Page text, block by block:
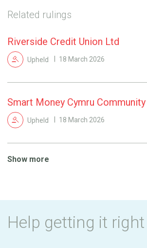
Related rulings
Riverside Credit Union Ltd
Upheld 18 March 2026
Smart Money Cymru Community
Upheld 18 March 2026
Show more
Help getting it right